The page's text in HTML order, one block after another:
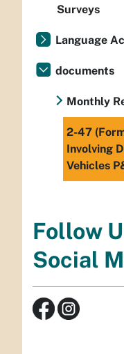
Surveys
Language
documents
Monthly
2-47
Involving
Vehicles
Follow
Social